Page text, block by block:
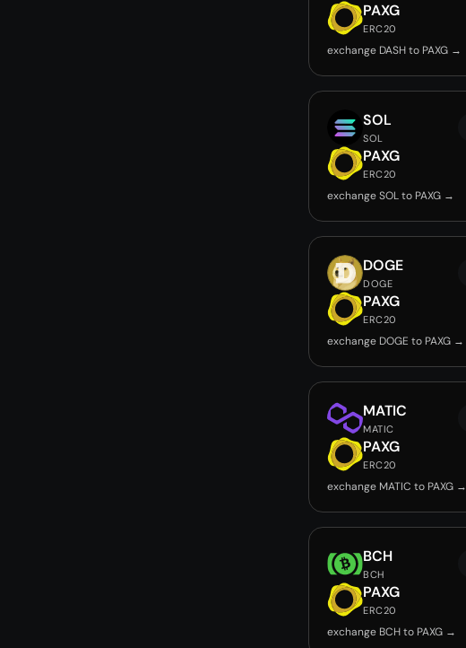
PAXG
ERC20
exchange DASH to PAXG →
SOL
SOL
PAXG
ERC20
exchange SOL to PAXG →
DOGE
DOGE
PAXG
ERC20
exchange DOGE to PAXG →
MATIC
MATIC
PAXG
ERC20
exchange MATIC to PAXG →
BCH
BCH
PAXG
ERC20
exchange BCH to PAXG →